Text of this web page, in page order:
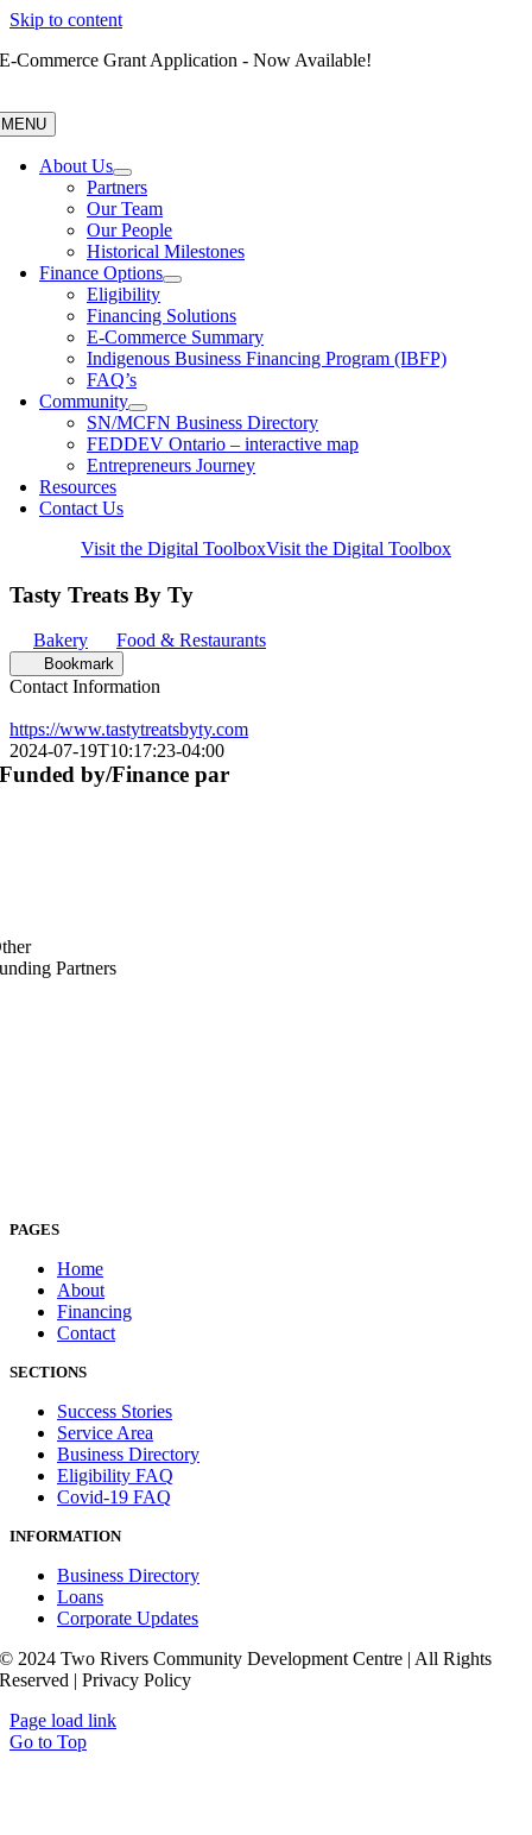
Skip to content
E-Commerce Grant Application - Now Available!
MENU
About Us
Partners
Our Team
Our People
Historical Milestones
Finance Options
Eligibility
Financing Solutions
E-Commerce Summary
Indigenous Business Financing Program (IBFP)
FAQ’s
Community
SN/MCFN Business Directory
FEDDEV Ontario – interactive map
Entrepreneurs Journey
Resources
Contact Us
Visit the Digital ToolboxVisit the Digital Toolbox
Tasty Treats By Ty
Bakery Food & Restaurants
Bookmark
Contact Information
https://www.tastytreatsbyty.com
2024-07-19T10:17:23-04:00
Funded by/Finance par
Partners
PAGES
Home
About
Financing
Contact
SECTIONS
Success Stories
Service Area
Business Directory
Eligibility FAQ
Covid-19 FAQ
INFORMATION
Business Directory
Loans
Corporate Updates
© 2024 Two Rivers Community Development Centre | All Rights
Reserved | Privacy Policy
Page load link
Go to Top